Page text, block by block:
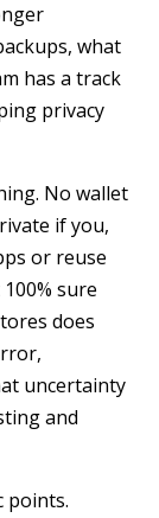
what
has a track
privacy
No wallet
if you,
or reuse
sure
does
uncertainty
and
points.